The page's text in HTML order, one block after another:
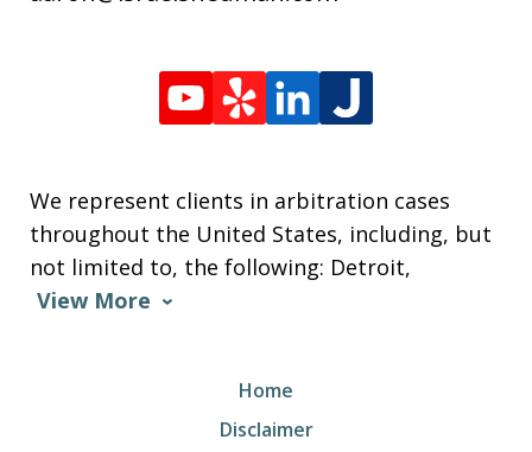
We represent clients in arbitration cases
throughout the United States, including, but
not limited to, the following: Detroit,
View More
Home
Disclaimer